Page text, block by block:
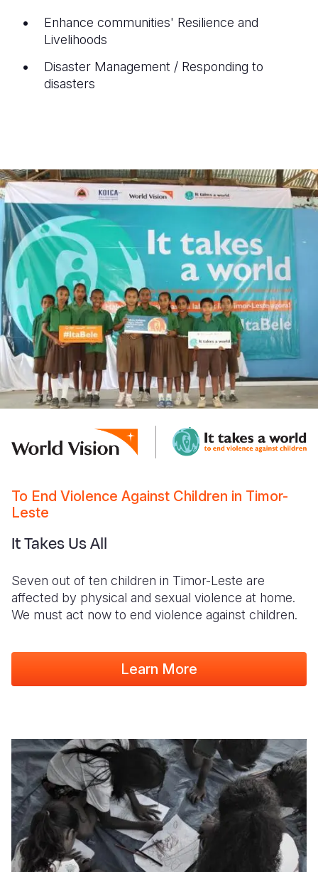
Enhance communities' Resilience and
Livelihoods
Disaster Management / Responding to
disasters
To End Violence Against Children in Timor-
Leste
It Takes Us All
Seven out of ten children in Timor-Leste are
affected by physical and sexual violence at home.
We must act now to end violence against children.
Learn More